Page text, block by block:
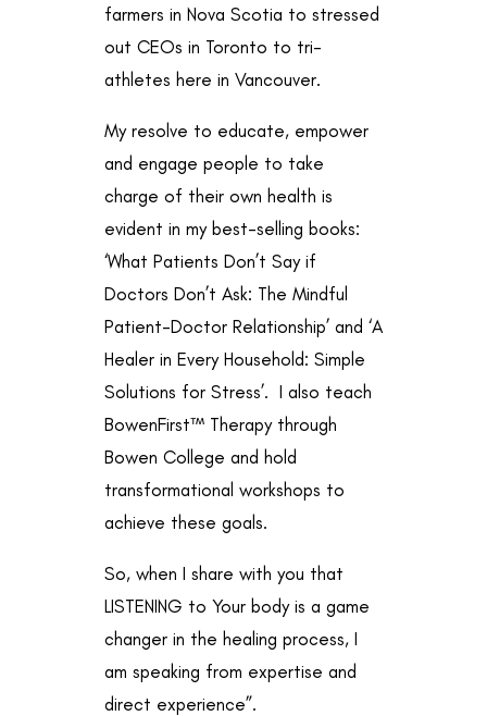
farmers in Nova Scotia to stressed
out CEOs in Toronto to tri-
athletes here in Vancouver.
My resolve to educate, empower
and engage people to take
charge of their own health is
evident in my best-selling books:
‘What Patients Don’t Say if
Doctors Don’t Ask: The Mindful
Patient-Doctor Relationship’ and ‘A
Healer in Every Household: Simple
Solutions for Stress’. I also teach
BowenFirst™ Therapy through
Bowen College and hold
transformational workshops to
achieve these goals.
So, when I share with you that
LISTENING to Your body is a game
changer in the healing process, I
am speaking from expertise and
direct experience”.